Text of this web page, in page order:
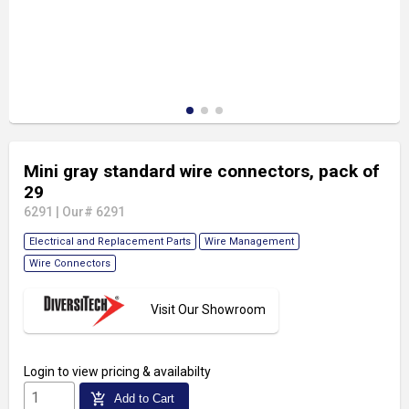
Mini gray standard wire connectors, pack of
29
6291 Our# 6291
Electrical and Replacement Parts
Wire Management
Wire Connectors
Visit Our Showroom
Login to view pricing & availabilty
add_shopping_cart Add to Cart